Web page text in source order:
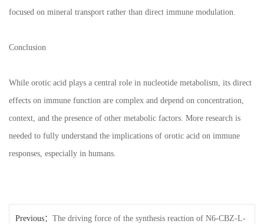
focused on mineral transport rather than direct immune modulation.
Conclusion
While orotic acid plays a central role in nucleotide metabolism, its direct
effects on immune function are complex and depend on concentration,
context, and the presence of other metabolic factors. More research is
needed to fully understand the implications of orotic acid on immune
responses, especially in humans.
Previous： The driving force of the synthesis reaction of N6-CBZ-L-